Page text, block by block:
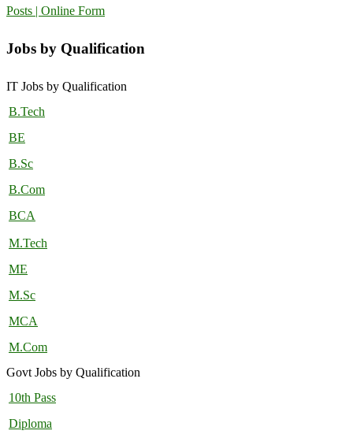
Posts | Online Form
Jobs by Qualification
IT Jobs by Qualification
B.Tech
BE
B.Sc
B.Com
BCA
M.Tech
ME
M.Sc
MCA
M.Com
Govt Jobs by Qualification
10th Pass
Diploma